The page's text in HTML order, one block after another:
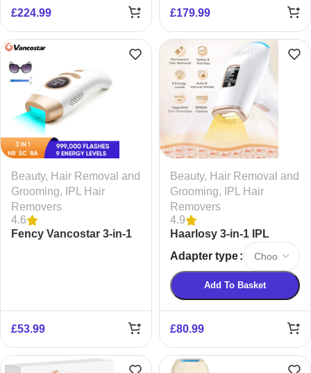
£224.99 £179.99
Beauty, Hair Removal and
Grooming,
IPL Hair
Removers
4.6
Fency Vancostar 3-in-1
£53.99
Beauty, Hair Removal and
Grooming,
IPL Hair
Removers
4.9
Haarlosy 3-in-1 IPL
Laser Hair Removal
Device
Adapter type
Add To Basket
£80.99